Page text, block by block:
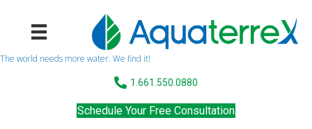
The world needs more water. We find it!
1.661.550.0880
Schedule Your Free Consultation